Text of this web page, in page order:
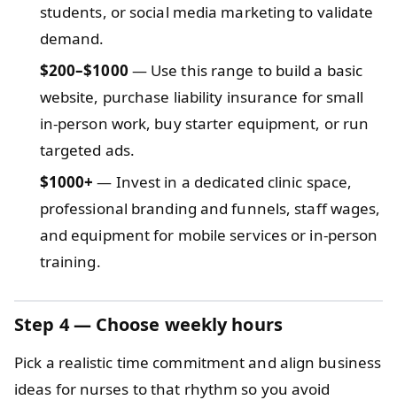
students, or social media marketing to validate
demand.
$200–$1000 — Use this range to build a basic
website, purchase liability insurance for small
in‑person work, buy starter equipment, or run
targeted ads.
$1000+ — Invest in a dedicated clinic space,
professional branding and funnels, staff wages,
and equipment for mobile services or in‑person
training.
Step 4 — Choose weekly hours
Pick a realistic time commitment and align business
ideas for nurses to that rhythm so you avoid